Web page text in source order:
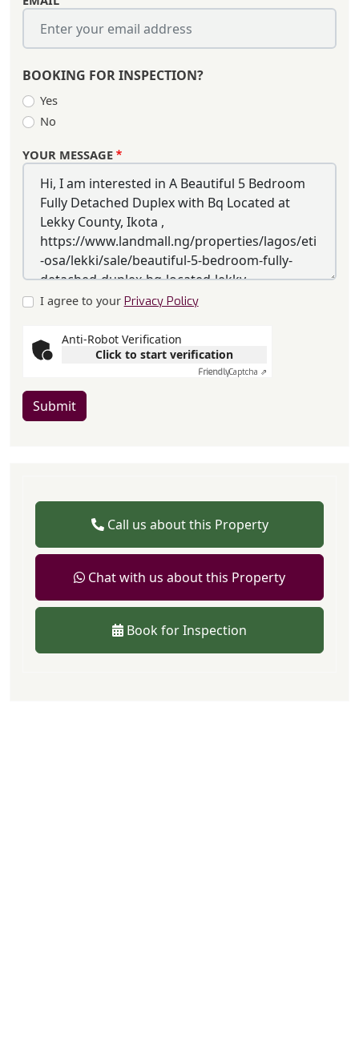
BOOKING FOR INSPECTION?
Yes
No
YOUR MESSAGE
I agree to your Privacy Policy
Anti-Robot Verification
Click to start verification
FriendlyCaptcha ⇗
Submit
Call us about this Property
Chat with us about this Property
Book for Inspection